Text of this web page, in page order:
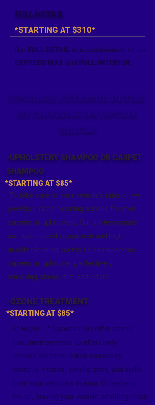
FULL DETAIL
*STARTING AT $310*
Our FULL DETAIL is a combination of our
EXPRESS WAX and FULL INTERIOR.
UPGRADE EXTERIOR DETAIL
BY CHOOSING AN OPTION
BELOW:
-UPHOLSTERY SHAMPOO OR CARPET
SHAMPOO
*STARTING AT $85*
To take care of your vehicle's interior, we
provide a deep cleaning service for your
carpets or upholstery. Our professionals
use specialized equipment and high-
quality cleaning agents to shampoo the
carpets or upholstery, effectively
removing stains, dirt, and odors.
-OZONE TREATMENT
*STARTING AT $85*
At Royal "T" Carwash, we offer ozone
treatment services to effectively
remove stubborn odors caused by
bacteria, viruses, smoke, pets, and spills
from your vehicle's interior. It freshens
the air, leaving your vehicle smelling clean